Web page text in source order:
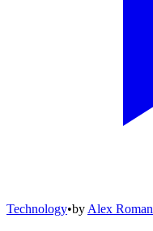
Technology•by Alex Roman